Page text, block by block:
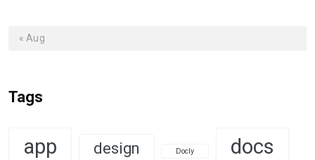
« Aug
Tags
app design Docly docs